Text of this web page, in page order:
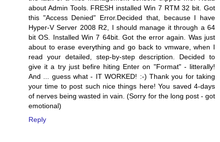
about Admin Tools. FRESH installed Win 7 RTM 32 bit. Got
this "Access Denied" Error.Decided that, because I have
Hyper-V Server 2008 R2, I should manage it through a 64
bit OS. Installed Win 7 64bit. Got the error again. Was just
about to erase everything and go back to vmware, when I
read your detailed, step-by-step description. Decided to
give it a try just befire hiting Enter on "Format" - litterally!
And ... guess what - IT WORKED! :-) Thank you for taking
your time to post such nice things here! You saved 4-days
of nerves being wasted in vain. (Sorry for the long post - got
emotional)
Reply